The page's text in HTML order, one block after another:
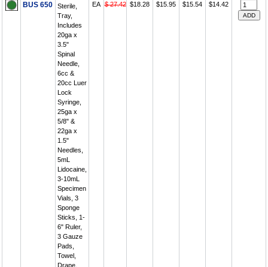
BUS 650
Sterile,
Tray,
Includes
20ga x
3.5"
Spinal
Needle,
6cc &
20cc Luer
Lock
Syringe,
25ga x
5/8" &
22ga x
1.5"
Needles,
5mL
Lidocaine,
3-10mL
Specimen
Vials, 3
Sponge
Sticks, 1-
6" Ruler,
3 Gauze
Pads,
Towel,
Drape,
EA $ 27.42 $18.28 $15.95 $15.54 $14.42